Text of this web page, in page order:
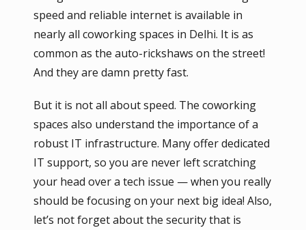
speed and reliable internet is available in
nearly all coworking spaces in Delhi. It is as
common as the auto-rickshaws on the street!
And they are damn pretty fast.
But it is not all about speed. The coworking
spaces also understand the importance of a
robust IT infrastructure. Many offer dedicated
IT support, so you are never left scratching
your head over a tech issue — when you really
should be focusing on your next big idea! Also,
let’s not forget about the security that is